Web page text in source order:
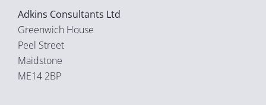
Adkins Consultants Ltd
Greenwich House
Peel Street
Maidstone
ME14 2BP